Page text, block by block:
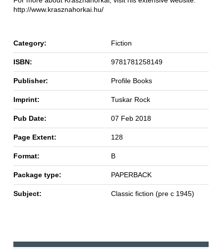
http://www.krasznahorkai.hu/
Category: Fiction
ISBN: 9781781258149
Publisher: Profile Books
Imprint: Tuskar Rock
Pub Date: 07 Feb 2018
Page Extent: 128
Format: B
Package type: PAPERBACK
Subject: Classic fiction (pre c 1945)